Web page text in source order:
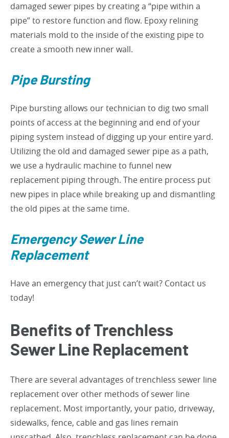
damaged sewer pipes by creating a “pipe within a
pipe” to restore function and flow. Epoxy relining
materials mold to the inside of the existing pipe to
create a smooth new inner wall.
Pipe Bursting
Pipe bursting allows our technician to dig two small
points of access at the beginning and end of your
piping system instead of digging up your entire yard.
Utilizing the old and damaged sewer pipe as a path,
we use a hydraulic machine to funnel new
replacement piping through. The entire process put
new pipes in place while breaking up and dismantling
the old pipes at the same time.
Emergency Sewer Line
Replacement
Have an emergency that just can’t wait? Contact us
today!
Benefits of Trenchless
Sewer Line Replacement
There are several advantages of trenchless sewer line
replacement over other methods of sewer line
replacement. Most importantly, your patio, driveway,
sidewalks, fence, cable and gas lines remain